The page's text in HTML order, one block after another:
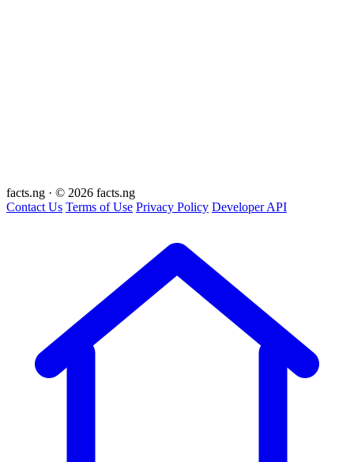
facts.ng · © 2026 facts.ng
Contact Us Terms of Use Privacy Policy Developer API